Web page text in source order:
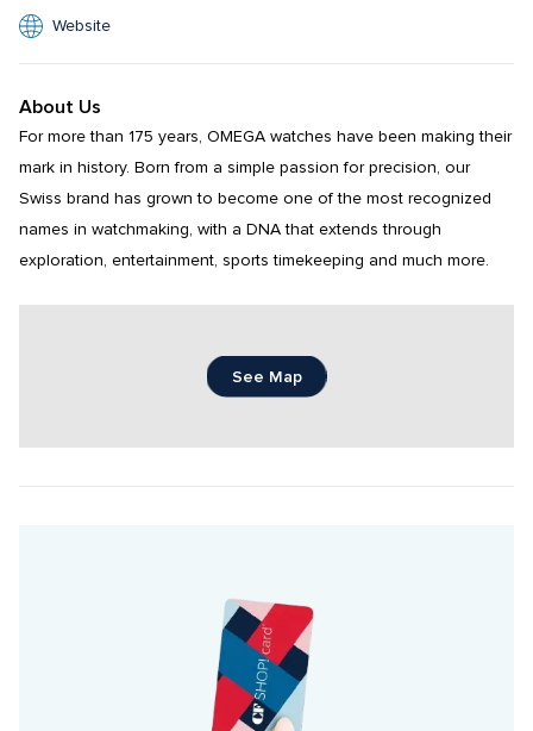
Website
About Us
For more than 175 years, OMEGA watches have been making their
mark in history. Born from a simple passion for precision, our
Swiss brand has grown to become one of the most recognized
names in watchmaking, with a DNA that extends through
exploration, entertainment, sports timekeeping and much more.
See Map